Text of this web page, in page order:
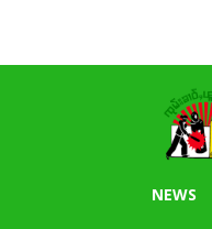
NEWS